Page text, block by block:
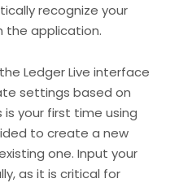
recognize your
the application.
Ledger Live interface
settings based on
your first time using
to create a new
one. Input your
as it is critical for